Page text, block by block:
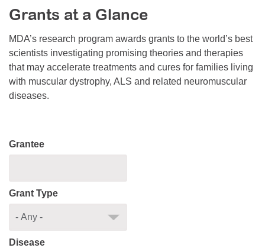
Resource Center
College Scholarship Program
Gene Therapy Support Network
MDA Connect Video Appointments
Mentorship Program
Grants at a Glance
MDA’s research program awards grants to the world’s best
scientists investigating promising theories and therapies
that may accelerate treatments and cures for families living
with muscular dystrophy, ALS and related neuromuscular
diseases.
Grantee
Grant Type
Disease